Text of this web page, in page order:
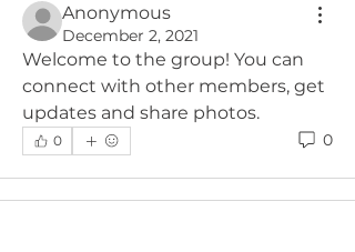
Anonymous
December 2, 2021
Welcome to the group! You can
connect with other members, get
updates and share photos.
0 0